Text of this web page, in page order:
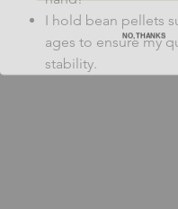
I hold bean pellets
ages to ensure my
stability.
NO, THANKS